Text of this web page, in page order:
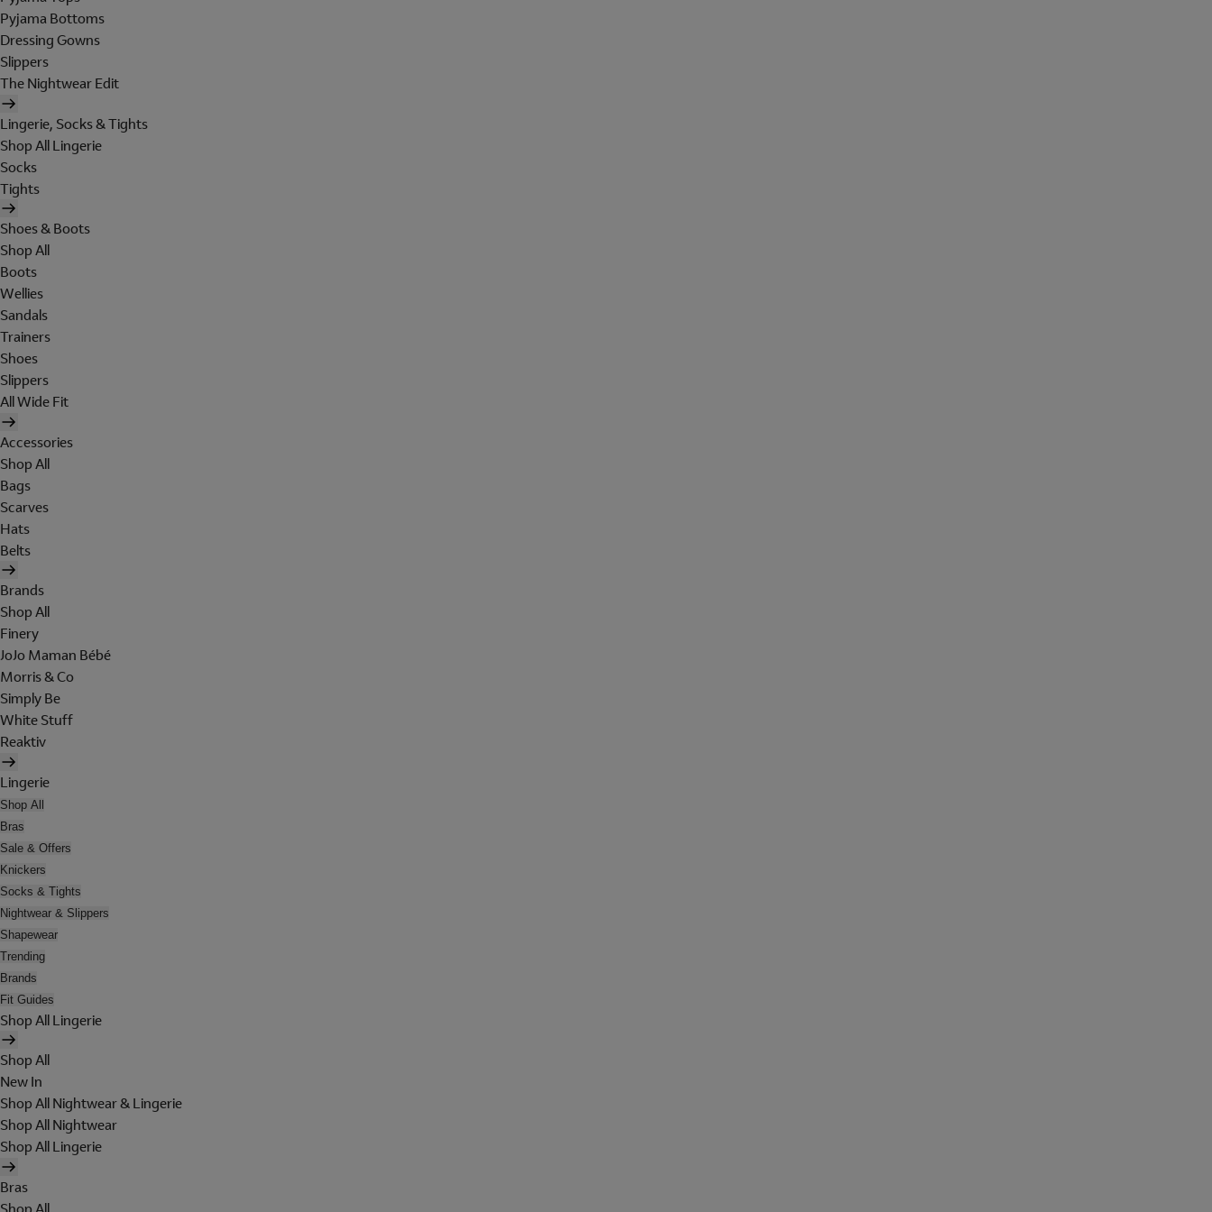
Pyjama Bottoms
Dressing Gowns
Slippers
The Nightwear Edit
Lingerie, Socks & Tights
Shop All Lingerie
Socks
Tights
Shoes & Boots
Shop All
Boots
Wellies
Sandals
Trainers
Shoes
Slippers
All Wide Fit
Accessories
Shop All
Bags
Scarves
Hats
Belts
Brands
Shop All
Finery
JoJo Maman Bébé
Morris & Co
Simply Be
White Stuff
Reaktiv
Lingerie
Shop All
Bras
Sale & Offers
Knickers
Socks & Tights
Nightwear & Slippers
Shapewear
Trending
Brands
Fit Guides
Shop All Lingerie
Shop All
New In
Shop All Nightwear & Lingerie
Shop All Nightwear
Shop All Lingerie
Bras
Shop All